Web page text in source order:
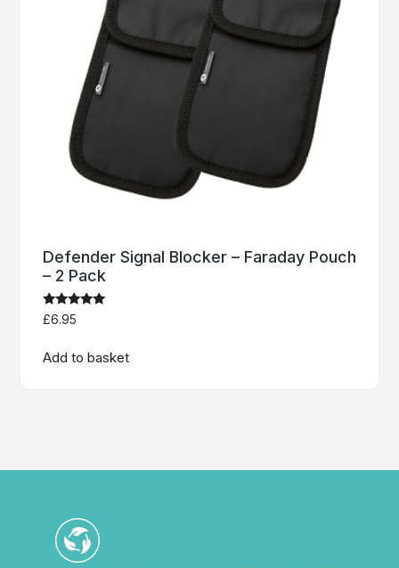
Defender Signal Blocker – Faraday Pouch
– 2 Pack
Rated
4.86
£6.95
Add to basket